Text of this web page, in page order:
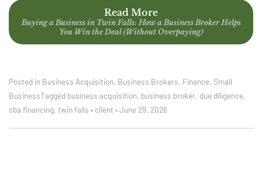
Read More
Buying a Business in Twin Falls: How a Business Broker Helps
You Win the Deal (Without Overpaying)
Posted in Business Acquisition, Business Brokers, Finance, Small
BusinessTagged business acquisition, business broker, due diligence,
sba financing, twin falls • client •June 29, 2026